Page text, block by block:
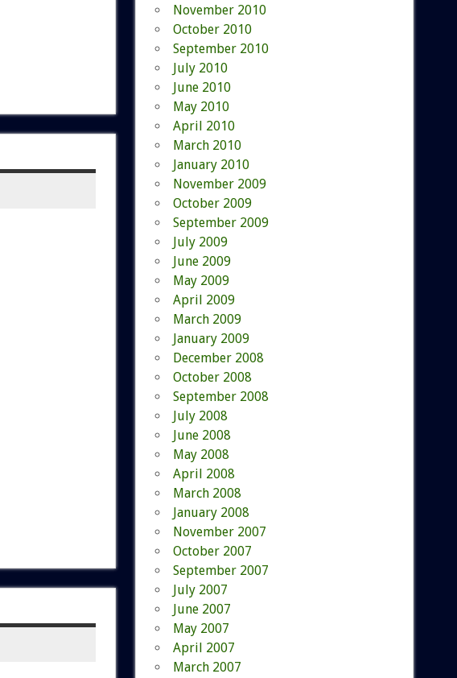
November 2010
October 2010
September 2010
July 2010
June 2010
May 2010
April 2010
March 2010
January 2010
November 2009
October 2009
September 2009
July 2009
June 2009
May 2009
April 2009
March 2009
January 2009
December 2008
October 2008
September 2008
July 2008
June 2008
May 2008
April 2008
March 2008
January 2008
November 2007
October 2007
September 2007
July 2007
June 2007
May 2007
April 2007
March 2007